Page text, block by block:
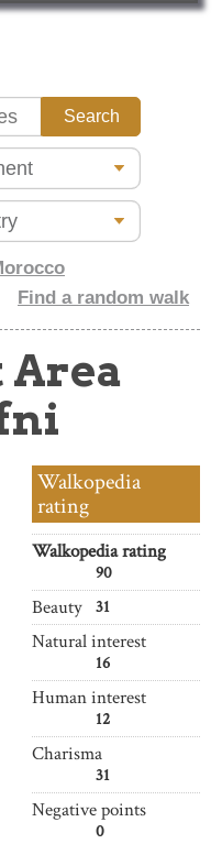
Find a random walk
Area
Walkopedia
rating
Walkopedia rating
90
Beauty 31
Natural interest
16
Human interest
12
Charisma
31
Negative points
0